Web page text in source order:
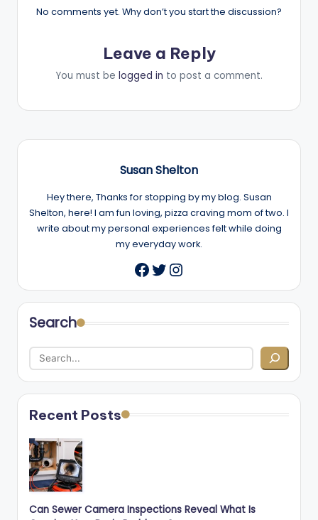
No comments yet. Why don’t you start the discussion?
Leave a Reply
You must be logged in to post a comment.
Susan Shelton
Hey there, Thanks for stopping by my blog. Susan
Shelton, here! I am fun loving, pizza craving mom of two. I
write about my personal experiences felt while doing
my everyday work.
Facebook
Twitter
Instagram
Search
Recent Posts
Can Sewer Camera Inspections Reveal What Is